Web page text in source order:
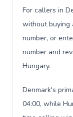
For callers in
without buying
number, or
number and
Hungary.
Denmark's
04:00, while